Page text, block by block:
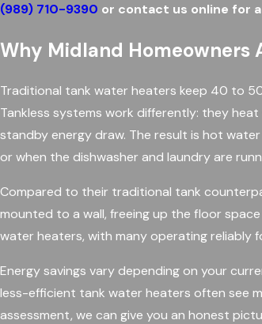
(989) 710-9390 or contact us online for
Why Midland Homeowners
Traditional tank water heaters keep 40 to
Tankless systems work differently: they
standby energy draw. The result is hot
or when the dishwasher and laundry are
Compared to their traditional tank
mounted to a wall, freeing up the floor
water heaters, with many operating reliably
Energy savings vary depending on your
less-efficient tank water heaters often see
assessment, we can give you an honest